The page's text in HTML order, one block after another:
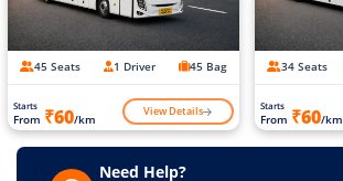
45 Seats 1 Driver 45 Bag
Starts
From ₹60/km View Details
34 Seats
Starts
From ₹60/km
Need Help?